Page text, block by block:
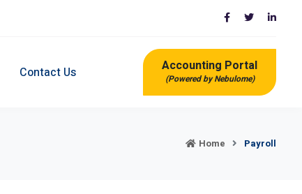
Contact Us Accounting Portal
(Powered by Nebulome)
Home Payroll